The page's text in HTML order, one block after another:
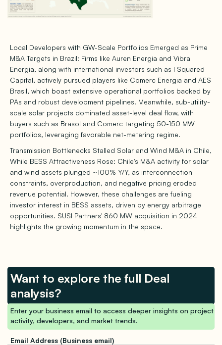
Local Developers with GW-Scale Portfolios Emerged as Prime
M&A Targets in Brazil: Firms like Auren Energia and Vibra
Energia, along with international investors such as I Squared
Capital, actively pursued players like Comerc Energia and AES
Brasil, which boast extensive operational portfolios backed by
PAs and robust development pipelines. Meanwhile, sub-utility-
scale solar projects dominated asset-level deal flow, with
buyers such as Brasol and Comerc targeting 50-150 MW
portfolios, leveraging favorable net-metering regime.
Transmission Bottlenecks Stalled Solar and Wind M&A in Chile,
While BESS Attractiveness Rose: Chile's M&A activity for solar
and wind assets plunged ~100% Y/Y, as interconnection
constraints, overproduction, and negative pricing eroded
revenue potential. However, these challenges are fueling
investor interest in BESS assets, driven by energy arbitrage
opportunities. SUSI Partners' 860 MW acquisition in 2024
highlights the growing momentum in the space.
Want to explore the full Deal
analysis?
Enter your business email to access deeper insights on project
activity, developers, and market trends.
Email Address (Business email)